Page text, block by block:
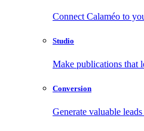
Connect Calaméo to
Studio
Make publications that
Conversion
Generate valuable